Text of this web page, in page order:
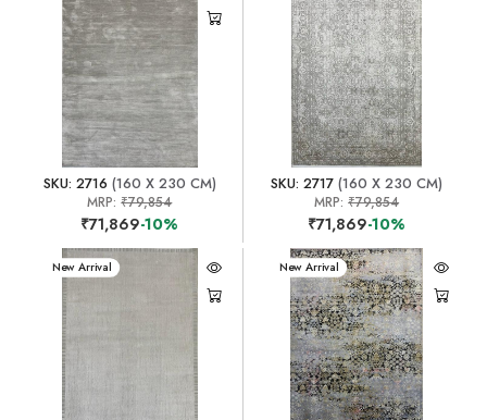
SKU: 2716 (160 X 230 CM)
MRP:₹79,854
₹71,869-10%
SKU: 2717 (160 X 230 CM)
MRP:₹79,854
₹71,869-10%
New Arrival New Arrival